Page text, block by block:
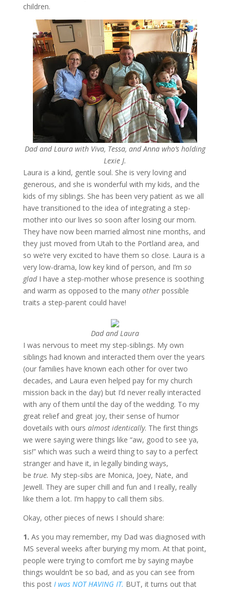
children.
Dad and Laura with Viva, Tessa, and Anna who’s holding
Lexie J.
Laura is a kind, gentle soul. She is very loving and
generous, and she is wonderful with my kids, and the
kids of my siblings. She has been very patient as we all
have transitioned to the idea of integrating a step-
mother into our lives so soon after losing our mom.
They have now been married almost nine months, and
they just moved from Utah to the Portland area, and
so we’re very excited to have them so close. Laura is a
very low-drama, low key kind of person, and I’m so
gladI have a step-mother whose presence is soothing
and warm as opposed to the many otherpossible
traits a step-parent could have!
Dad and Laura
I was nervous to meet my step-siblings. My own
siblings had known and interacted them over the years
(our families have known each other for over two
decades, and Laura even helped pay for my church
mission back in the day) but I’d never really interacted
with any of them until the day of the wedding. To my
great relief and great joy, their sense of humor
dovetails with ours almost identically. The first things
we were saying were things like “aw, good to see ya,
sis!” which was such a weird thing to say to a perfect
stranger and have it, in legally binding ways,
be true. My step-sibs are Monica, Joey, Nate, and
Jewell. They are super chill and fun and I really, really
like them a lot. I’m happy to call them sibs.
Okay, other pieces of news I should share:
1. As you may remember, my Dad was diagnosed with
MS several weeks after burying my mom. At that point,
people were trying to comfort me by saying maybe
things wouldn’t be so bad, and as you can see from
this post I was NOT HAVING IT. BUT, it turns out that